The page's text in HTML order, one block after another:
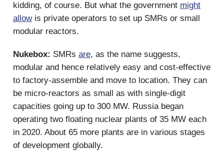
kidding, of course. But what the government might
allowis private operators to set up SMRs or small
modular reactors.
Nukebox: SMRs are, as the name suggests,
modular and hence relatively easy and cost-effective
to factory-assemble and move to location. They can
be micro-reactors as small as with single-digit
capacities going up to 300 MW. Russia began
operating two floating nuclear plants of 35 MW each
in 2020. About 65 more plants are in various stages
of development globally.